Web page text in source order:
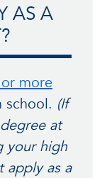
AS A
more
school. (If
at
your high
apply as a